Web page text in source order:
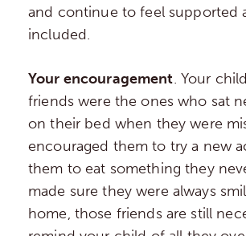
and continue to feel supported
included.
Your encouragement. Your
friends were the ones who sat
on their bed when they were
encouraged them to try a new
them to eat something they
made sure they were always
home, those friends are still